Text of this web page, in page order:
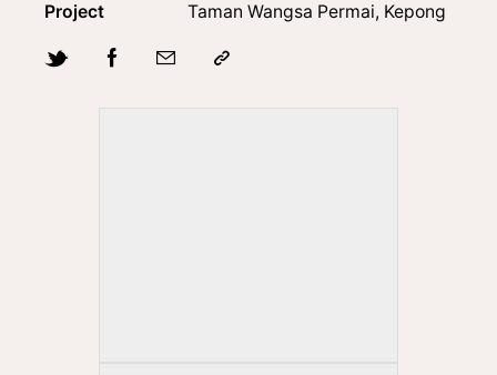
Project Taman Wangsa Permai, Kepong